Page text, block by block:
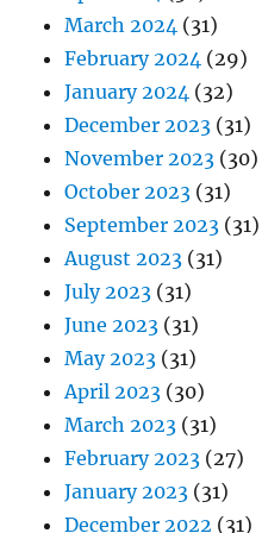
March 2024 (31)
February 2024 (29)
January 2024 (32)
December 2023 (31)
November 2023 (30)
October 2023 (31)
September 2023 (31)
August 2023 (31)
July 2023 (31)
June 2023 (31)
May 2023 (31)
April 2023 (30)
March 2023 (31)
February 2023 (27)
January 2023 (31)
December 2022 (31)